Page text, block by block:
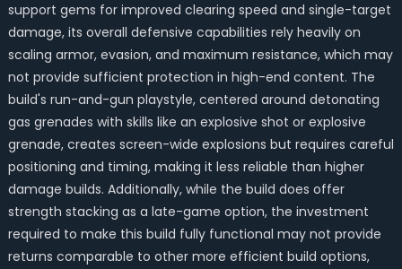
support gems for improved clearing speed and single-target
damage, its overall defensive capabilities rely heavily on
scaling armor, evasion, and maximum resistance, which may
not provide sufficient protection in high-end content. The
build's run-and-gun playstyle, centered around detonating
gas grenades with skills like an explosive shot or explosive
grenade, creates screen-wide explosions but requires careful
positioning and timing, making it less reliable than higher
damage builds. Additionally, while the build does offer
strength stacking as a late-game option, the investment
required to make this build fully functional may not provide
returns comparable to other more efficient build options,